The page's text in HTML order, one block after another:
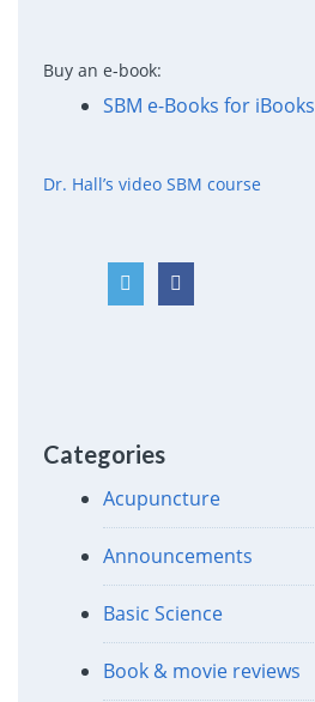
Buy an e-book:
SBM e-Books for iBooks
Dr. Hall’s video SBM course
Categories
Acupuncture
Announcements
Basic Science
Book & movie reviews